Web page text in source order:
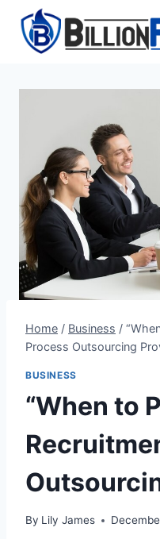
content
Home / Business /
Process Outsourcing
BUSINESS
“When to
By Lily James